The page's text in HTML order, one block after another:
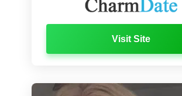
Visit Site